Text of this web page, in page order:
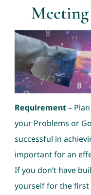
Consultation
Nav Ratans
Geopathic Stress
Dowsing
Requirement–
your Problems or
successful in
important for an
If you don’t have
yourself for the first